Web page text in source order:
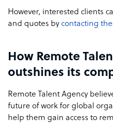
However, interested clients
and quotes by contacting
How Remote
outshines its
Remote Talent Agency
future of work for global
help them gain access to